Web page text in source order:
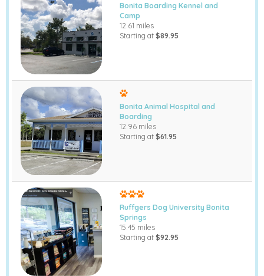
Bonita Boarding Kennel and
Camp
12.61 miles
Starting at $89.95
Bonita Animal Hospital and
Boarding
12.96 miles
Starting at $61.95
Ruffgers Dog University Bonita
Springs
15.45 miles
Starting at $92.95